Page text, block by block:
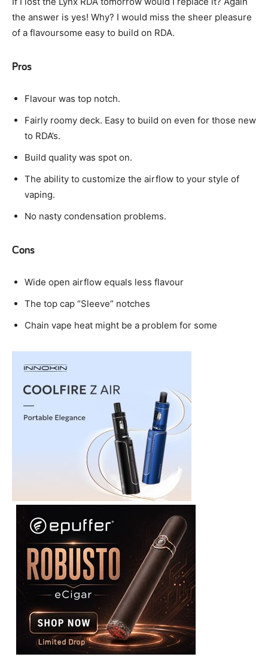
the answer is yes! Why? I would miss the sheer pleasure
of a flavoursome easy to build on RDA.
Pros
Flavour was top notch.
Fairly roomy deck. Easy to build on even for those new
to RDA’s.
Build quality was spot on.
The ability to customize the airflow to your style of
vaping.
No nasty condensation problems.
Cons
Wide open airflow equals less flavour
The top cap “Sleeve” notches
Chain vape heat might be a problem for some